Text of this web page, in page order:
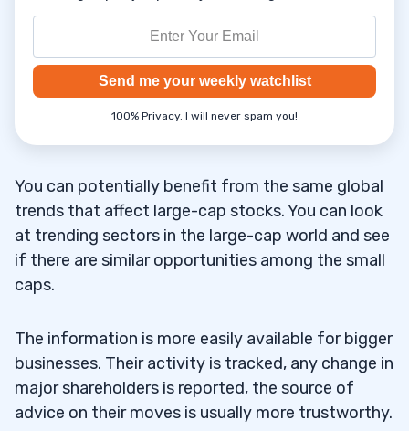
Send me your weekly watchlist
100% Privacy. I will never spam you!
You can potentially benefit from the same global
trends that affect large-cap stocks. You can look
at trending sectors in the large-cap world and see
if there are similar opportunities among the small
caps.
The information is more easily available for bigger
businesses. Their activity is tracked, any change in
major shareholders is reported, the source of
advice on their moves is usually more trustworthy.